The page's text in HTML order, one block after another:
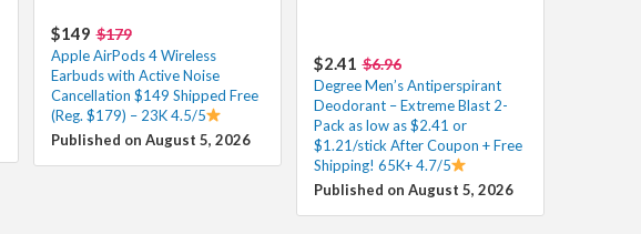
$149 $179
Apple AirPods 4 Wireless
Earbuds with Active Noise
Cancellation $149 Shipped Free
(Reg. $179) – 23K 4.5/5
Published on August 5, 2026
$2.41 $6.96
Degree Men’s Antiperspirant
Deodorant – Extreme Blast 2-
Pack as low as $2.41 or
$1.21/stick After Coupon + Free
Shipping! 65K+ 4.7/5
Published on August 5, 2026